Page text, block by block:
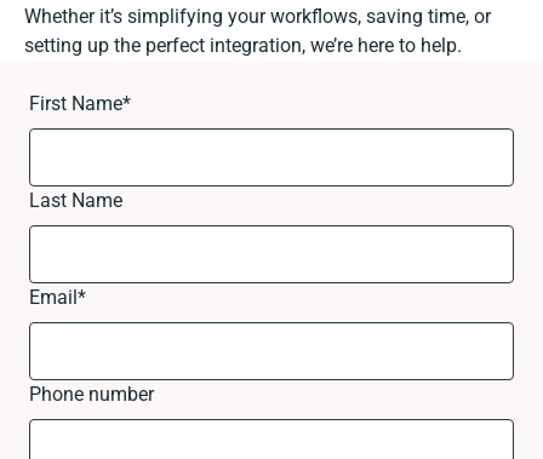
Whether it’s simplifying your workflows, saving time, or
setting up the perfect integration, we’re here to help.
First Name*
Last Name
Email*
Phone number